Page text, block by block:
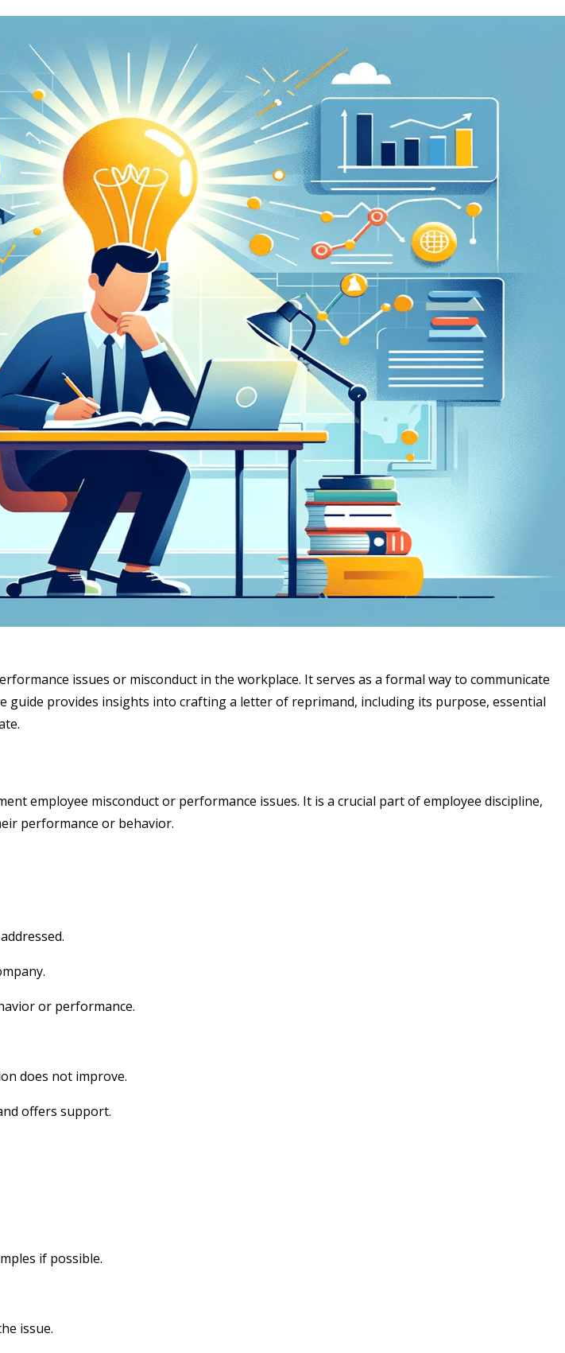
issues or misconduct in the workplace. It serves as a formal way to communicate
provides insights into crafting a letter of reprimand, including its purpose, essential
employee misconduct or performance issues. It is a crucial part of employee discipline,
performance or behavior.
or performance.
does not improve.
offers support.
if possible.
issue.